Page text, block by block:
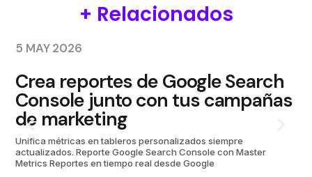
+ Relacionados
5 MAY 2026
Crea reportes de Google Search
Console junto con tus campañas
de marketing
Unifica métricas en tableros personalizados siempre
actualizados. Reporte Google Search Console con Master
Metrics Reportes en tiempo real desde Google